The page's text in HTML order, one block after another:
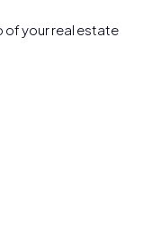
of your real estate